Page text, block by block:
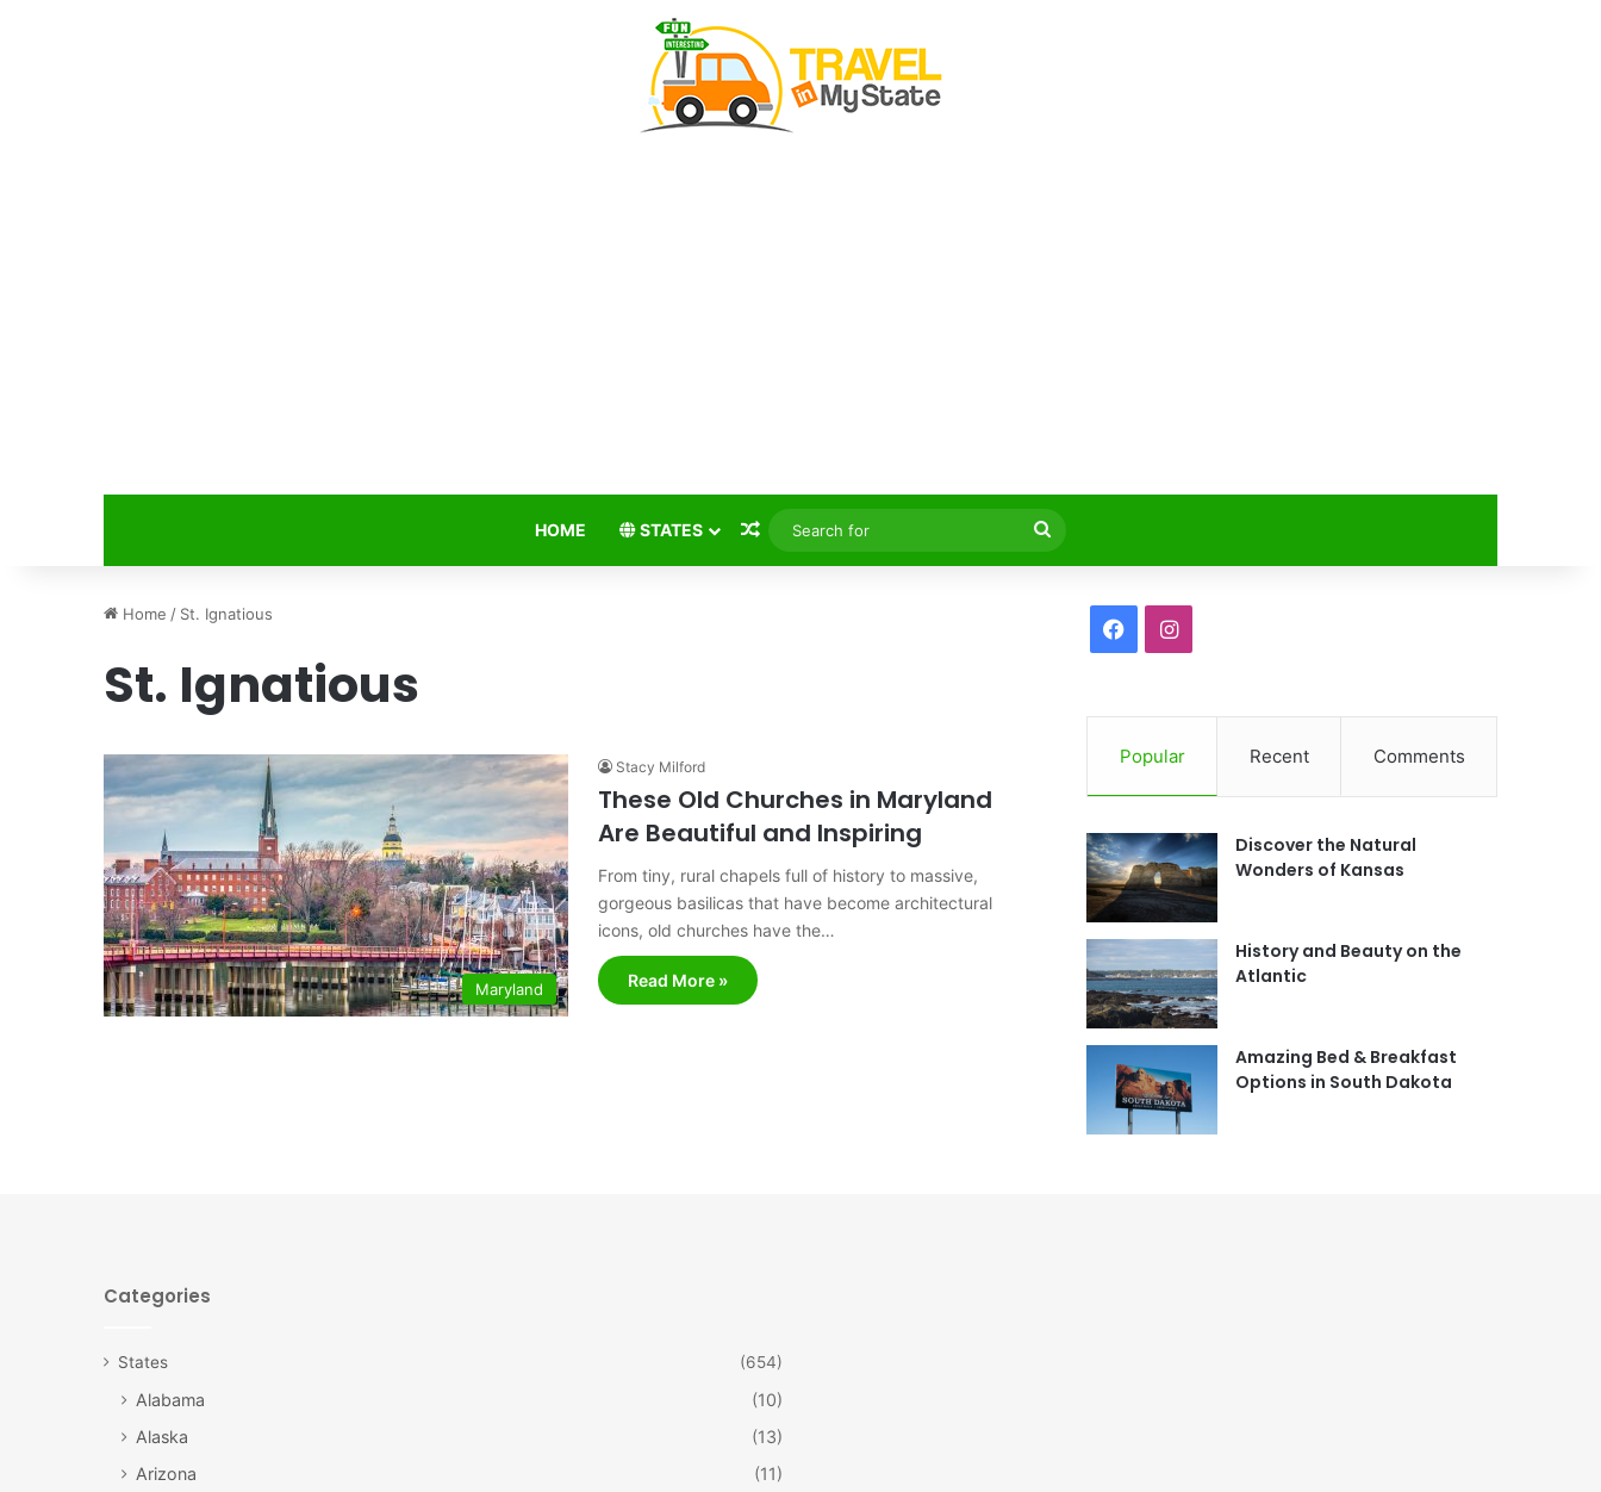
HOME STATES Random Article
Search
for
Home / St. Ignatious
St. Ignatious
Maryland
Stacy Milford
These Old Churches in Maryland
Are Beautiful and Inspiring
From tiny, rural chapels full of history to massive,
gorgeous basilicas that have become architectural
icons, old churches have the…
Read More »
c
e
o
o
k
I
s
g
m
Popular Recent Comments
Discover the Natural
Wonders of Kansas
History and Beauty on the
Atlantic
Amazing Bed & Breakfast
Options in South Dakota
Categories
States (654)
Alabama
(10)
Alaska
(13)
Arizona
(11)